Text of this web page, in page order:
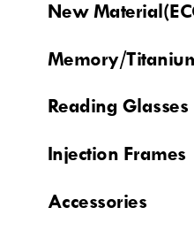
New
Memory/
Reading Glasses
Injection Frames
Accessories